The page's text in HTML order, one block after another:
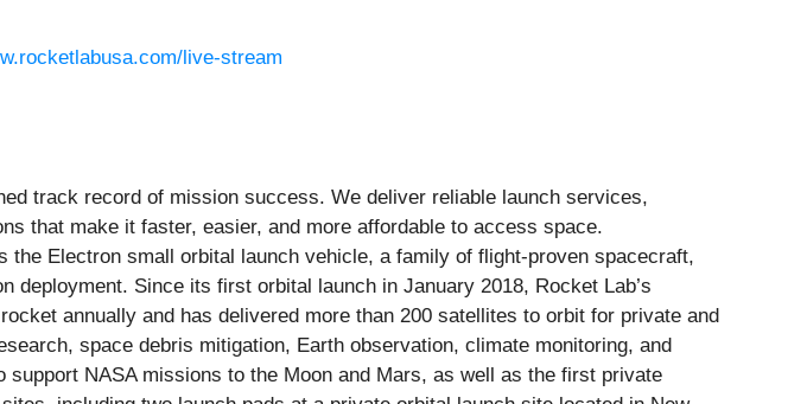
live-stream
track record of mission success. We deliver reliable launch services,
that make it faster, easier, and more affordable to access space.
Electron small orbital launch vehicle, a family of flight-proven spacecraft,
Since its first orbital launch in January 2018, Rocket Lab’s
annually and has delivered more than 200 satellites to orbit for private and
space debris mitigation, Earth observation, climate monitoring, and
NASA missions to the Moon and Mars, as well as the first private